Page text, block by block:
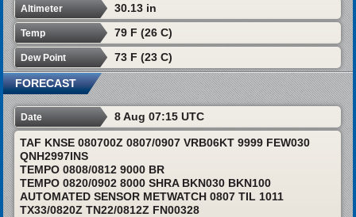
Altimeter 30.13 in
Temp 79 F (26 C)
Dew Point 73 F (23 C)
FORECAST
Date 8 Aug 07:15 UTC
TAF KNSE 080700Z 0807/0907 VRB06KT 9999 FEW030
QNH2997INS
TEMPO 0808/0812 9000 BR
TEMPO 0820/0902 8000 SHRA BKN030 BKN100
AUTOMATED SENSOR METWATCH 0807 TIL 1011
TX33/0820Z TN22/0812Z FN00328